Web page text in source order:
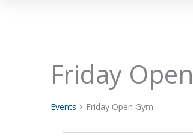
Friday
Events Friday Open Gym
Events